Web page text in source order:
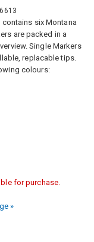
contains six Montana
are packed in a
Single Markers
replacable tips.
colours:
for purchase.
»